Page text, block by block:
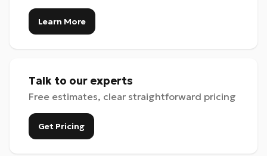
Learn More
Talk to our experts
Free estimates, clear straightforward pricing
Get Pricing